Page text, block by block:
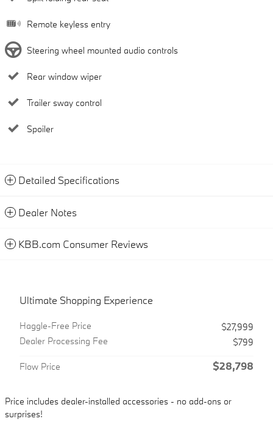
Remote keyless entry
Steering wheel mounted audio controls
Rear window wiper
Trailer sway control
Spoiler
Detailed Specifications
Dealer Notes
KBB.com Consumer Reviews
Ultimate Shopping Experience
Haggle-Free Price
$27,999
Dealer Processing Fee
$799
Flow Price $28,798
Price includes dealer-installed accessories - no add-ons or
surprises!